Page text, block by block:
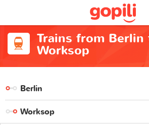
Trains from Berlin
Worksop